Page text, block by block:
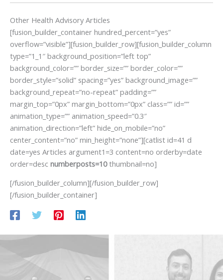
Other Health Advisory Articles
[fusion_builder_container hundred_percent=”yes”
overflow=”visible”][fusion_builder_row][fusion_builder_column
type=”1_1″ background_position=”left top”
background_color=”” border_size=”” border_color=””
border_style=”solid” spacing=”yes” background_image=””
background_repeat=”no-repeat” padding=””
margin_top=”0px” margin_bottom=”0px” class=”” id=””
animation_type=”” animation_speed=”0.3″
animation_direction=”left” hide_on_mobile=”no”
center_content=”no” min_height=”none”][catlist id=41 d
date=yes Articles argument1=3 content=no orderby=date
order=desc numberposts=10thumbnail=no]
[/fusion_builder_column][/fusion_builder_row]
[/fusion_builder_container]